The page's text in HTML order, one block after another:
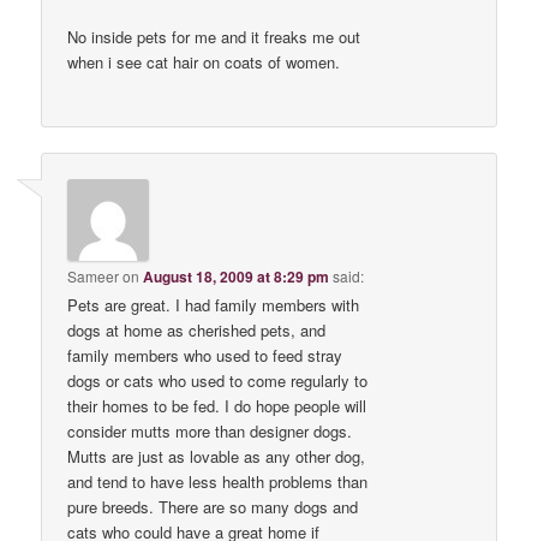
No inside pets for me and it freaks me out
when i see cat hair on coats of women.
SameeronAugust 18, 2009 at 8:29 pm said:
Pets are great. I had family members with
dogs at home as cherished pets, and
family members who used to feed stray
dogs or cats who used to come regularly to
their homes to be fed. I do hope people will
consider mutts more than designer dogs.
Mutts are just as lovable as any other dog,
and tend to have less health problems than
pure breeds. There are so many dogs and
cats who could have a great home if